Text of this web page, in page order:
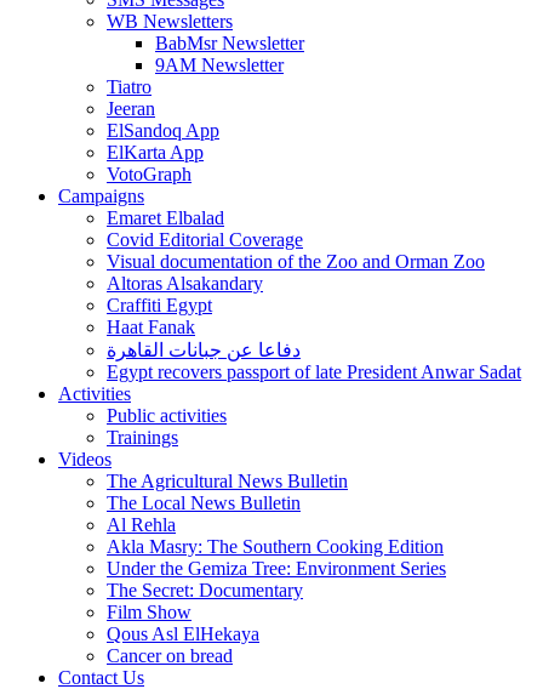
WB Newsletters
BabMsr Newsletter
9AM Newsletter
Tiatro
Jeeran
ElSandoq App
ElKarta App
VotoGraph
Campaigns
Emaret Elbalad
Covid Editorial Coverage
Visual documentation of the Zoo and Orman Zoo
Altoras Alsakandary
Craffiti Egypt
Haat Fanak
دفاعا عن جبانات القاهرة
Egypt recovers passport of late President Anwar Sadat
Activities
Public activities
Trainings
Videos
The Agricultural News Bulletin
The Local News Bulletin
Al Rehla
Akla Masry: The Southern Cooking Edition
Under the Gemiza Tree: Environment Series
The Secret: Documentary
Film Show
Qous Asl ElHekaya
Cancer on bread
Contact Us